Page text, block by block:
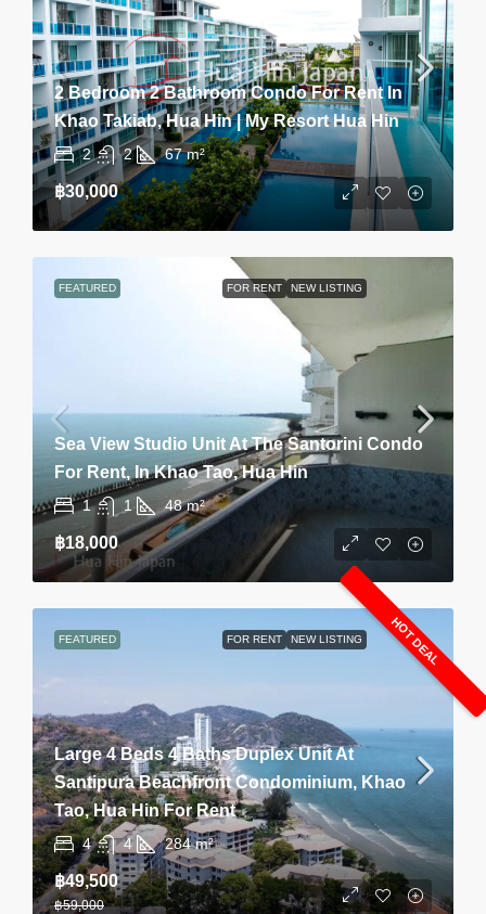
2 Bedroom 2 Bathroom Condo For Rent In
Khao Takiab, Hua Hin | My Resort Hua Hin
2 2 67 m²
฿30,000
FEATURED FOR RENT NEW LISTING
Sea View Studio Unit At The Santorini Condo
For Rent, In Khao Tao, Hua Hin
1 1 48 m²
฿18,000
FEATURED FOR RENT HOT DEAL
NEW LISTING
Large 4 Beds 4 Baths Duplex Unit At
Santipura Beachfront Condominium, Khao
Tao, Hua Hin For Rent
4 4 284 m²
฿49,500
฿59,000